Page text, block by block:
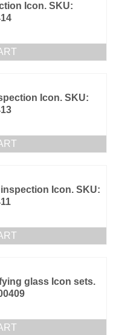
Icon. SKU:
Icon. SKU:
Icon. SKU:
glass Icon sets.